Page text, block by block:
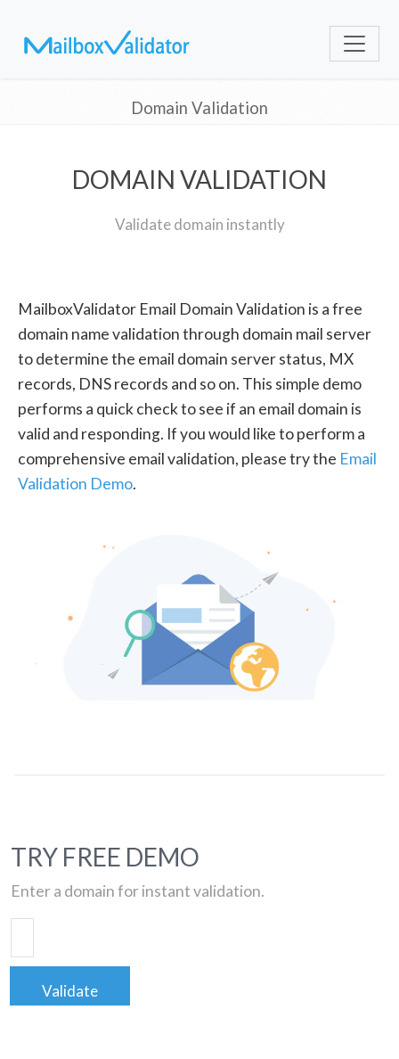
Domain Validation
DOMAIN VALIDATION
Validate domain instantly
MailboxValidator Email Domain Validation is a free
domain name validation through domain mail server
to determine the email domain server status, MX
records, DNS records and so on. This simple demo
performs a quick check to see if an email domain is
valid and responding. If you would like to perform a
comprehensive email validation, please try the Email
Validation Demo.
TRY FREE DEMO
Enter a domain for instant validation.
Validate